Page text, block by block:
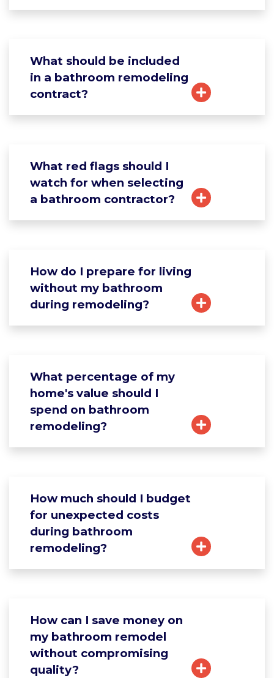
What should be included
in a bathroom remodeling
contract?
What red flags should I
watch for when selecting
a bathroom contractor?
How do I prepare for living
without my bathroom
during remodeling?
What percentage of my
home's value should I
spend on bathroom
remodeling?
How much should I budget
for unexpected costs
during bathroom
remodeling?
How can I save money on
my bathroom remodel
without compromising
quality?